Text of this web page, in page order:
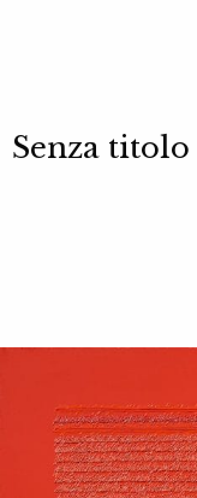
Senza titolo